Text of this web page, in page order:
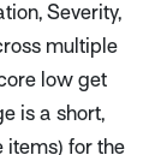
Severity,
multiple
low get
is a short,
items) for the